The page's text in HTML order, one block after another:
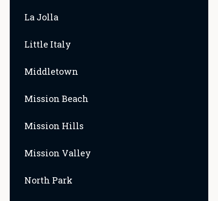
La Jolla
Little Italy
Middletown
Mission Beach
Mission Hills
Mission Valley
North Park